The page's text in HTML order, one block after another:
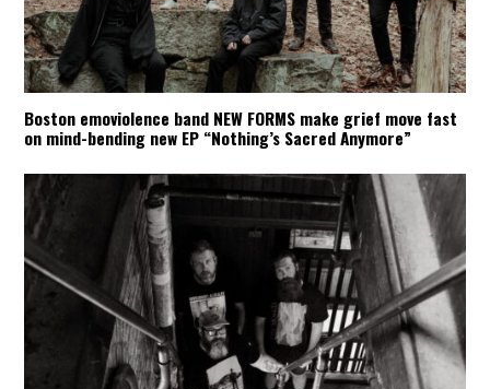
Boston emoviolence band NEW FORMS make grief move fast
on mind-bending new EP “Nothing’s Sacred Anymore”